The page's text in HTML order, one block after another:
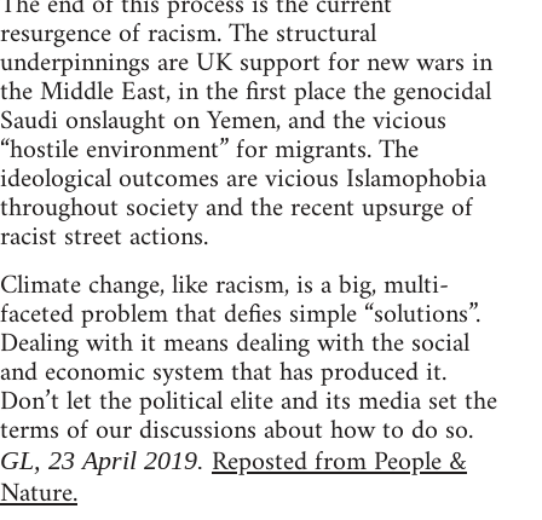
resurgence of racism. The structural
underpinnings are UK support for new wars in
the Middle East, in the first place the genocidal
Saudi onslaught on Yemen, and the vicious
“hostile environment” for migrants. The
ideological outcomes are vicious Islamophobia
throughout society and the recent upsurge of
racist street actions.
Climate change, like racism, is a big, multi-
faceted problem that defies simple “solutions”.
Dealing with it means dealing with the social
and economic system that has produced it.
Don’t let the political elite and its media set the
terms of our discussions about how to do so.
GL, 23 April 2019. Reposted from People &
Nature.